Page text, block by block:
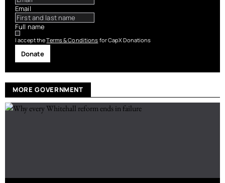
Email
Full name
I accept theTerms & Conditions for CapX Donations
Donate
MORE GOVERNMENT